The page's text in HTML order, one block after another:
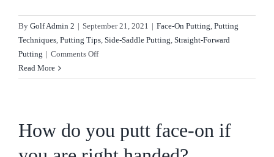
By Golf Admin 2 | September 21, 2021 | Face-On Putting, Putting
Techniques, Putting Tips, Side-Saddle Putting, Straight-Forward
Putting | Comments Offon
do
on
if
Read More
How do you putt face-on if